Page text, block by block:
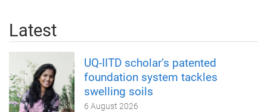
Latest
UQ-IITD scholar’s patented
foundation system tackles
swelling soils
6 August 2026